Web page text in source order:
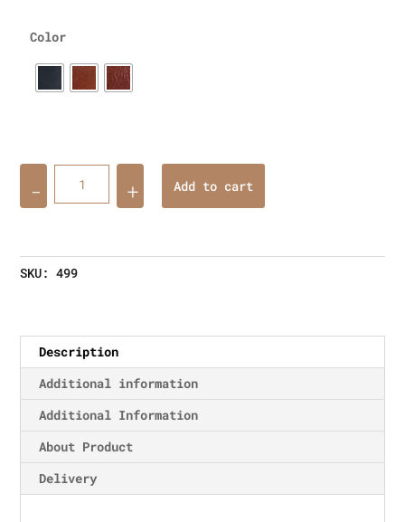
Color
Add to cart
SKU:499
Description
Additional information
Additional Information
About Product
Delivery